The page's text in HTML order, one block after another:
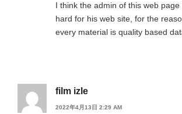
I think the admin of this web page
hard for his web site, for the
every material is quality based
film izle
2022年4月13日 2:29 AM